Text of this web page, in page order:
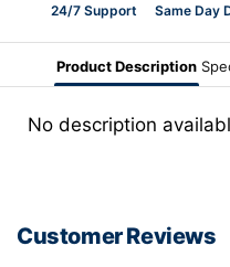
24/7 Support Same Day
Product Description
No description
Customer Reviews